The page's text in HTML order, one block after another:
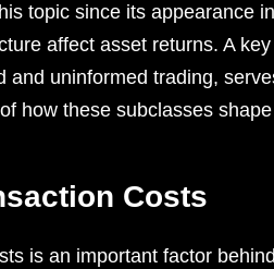
topic ­since its appearance
affect asset returns. A
and uninformed trading,
how these subclasses
Costs
is an important factor